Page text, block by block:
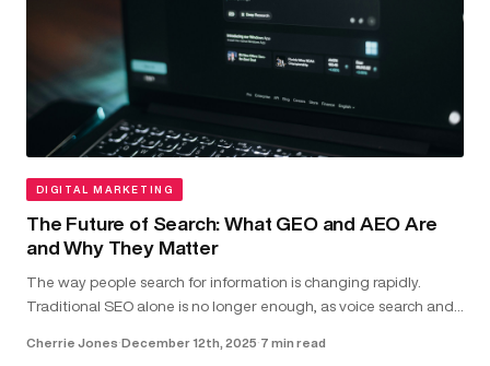
DIGITAL MARKETING
The Future of Search: What GEO and AEO Are
and Why They Matter
The way people search for information is changing rapidly.
Traditional SEO alone is no longer enough, as voice search and
Cherrie Jones·December 12th, 2025·7 min read